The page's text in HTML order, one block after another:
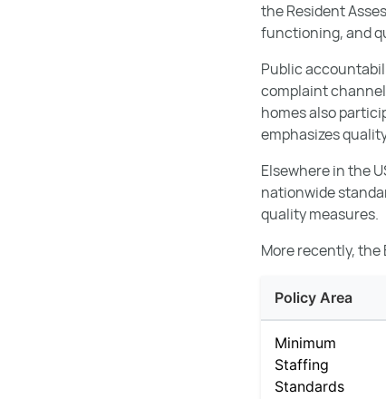
the Resident
functioning, and
Public
complaint
homes also
emphasizes
Elsewhere in the
nationwide
quality measures.
More recently,
Policy Area
Minimum
Staffing
Standards